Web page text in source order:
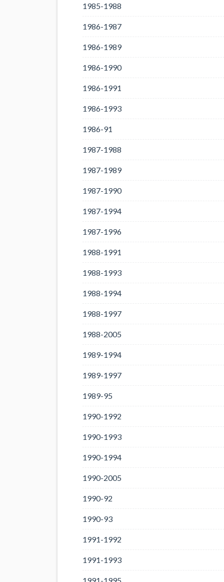
1985-1988
1986-1987
1986-1989
1986-1990
1986-1991
1986-1993
1986-91
1987-1988
1987-1989
1987-1990
1987-1994
1987-1996
1988-1991
1988-1993
1988-1994
1988-1997
1988-2005
1989-1994
1989-1997
1989-95
1990-1992
1990-1993
1990-1994
1990-2005
1990-92
1990-93
1991-1992
1991-1993
1991-1995